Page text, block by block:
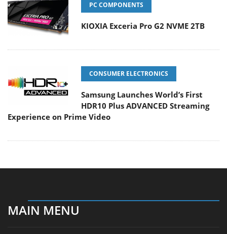
PC COMPONENTS
KIOXIA Exceria Pro G2 NVME 2TB
CONSUMER ELECTRONICS
Samsung Launches World’s First
HDR10 Plus ADVANCED Streaming
Experience on Prime Video
MAIN MENU